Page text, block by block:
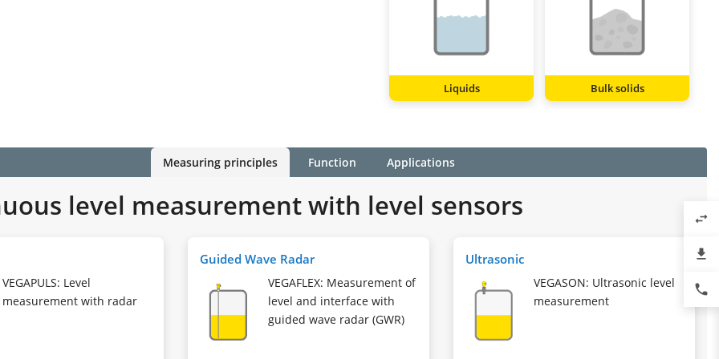
Liquids Bulk solids
Measuring principles Function Applications
level measurement with level sensors
VEGAPULS: Level
measurement with radar
Guided Wave Radar
VEGAFLEX: Measurement of
level and interface with
guided wave radar (GWR)
Ultrasonic
VEGASON: Ultrasonic level
measurement
swap_horiz
file_download
phone